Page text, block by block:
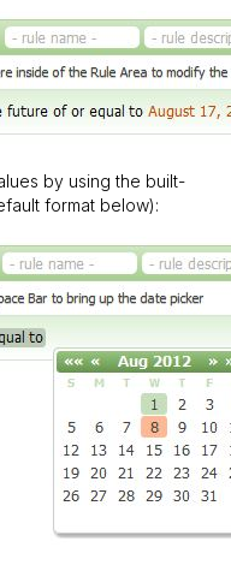
by using the built-
format below):